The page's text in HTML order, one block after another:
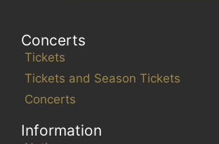
Concerts
Tickets
Tickets and Season Tickets
Concerts
Information